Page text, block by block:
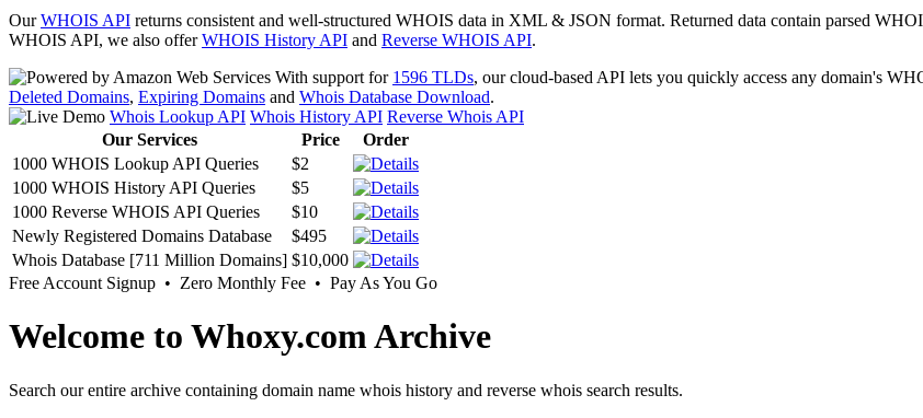
OurWHOIS API returns consistent and well-structured WHOIS data in XML & JSON format. Returned data contain parsed
WHOIS API, we also offerWHOIS History API and Reverse WHOIS API.
With support for 1596 TLDs, our cloud-based API lets you quickly access any domain's
Deleted Domains, Expiring Domains and Whois Database Download.
Whois Lookup API Whois History API Reverse Whois API
Our Services
Price
Order
1000 WHOIS Lookup API Queries
$2
1000 WHOIS History API Queries
$5
1000 Reverse WHOIS API Queries
$10
Newly Registered Domains Database
$495
Whois Database [711 Million Domains] $10,000
Free Account Signup • Zero Monthly Fee • Pay As You Go
Welcome to Whoxy.com Archive
Search our entire archive containing domain name whois history and reverse whois search results.